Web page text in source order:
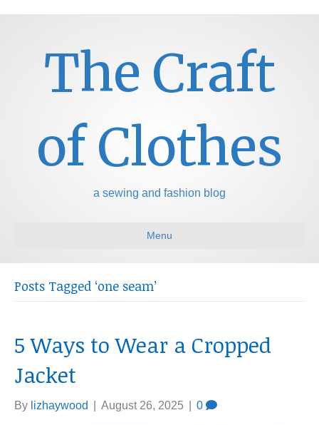
The Craft
of Clothes
a sewing and fashion blog
Menu
Posts Tagged ‘one seam’
5 Ways to Wear a Cropped
Jacket
By lizhaywood August 26, 2025 0